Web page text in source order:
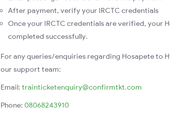
After payment, verify your IRCTC credentials
Once your IRCTC credentials are verified, your
completed successfully.
For any queries/enquiries regarding Hosapete to
our support team:
Email: trainticketenquiry@confirmtkt.com
Phone: 08068243910